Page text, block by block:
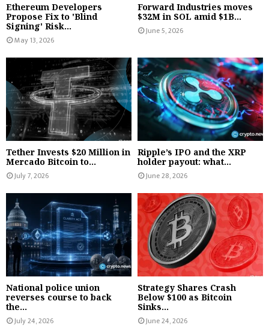
Ethereum Developers
Propose Fix to 'Blind
Signing' Risk...
May 13, 2026
Forward Industries moves
$32M in SOL amid $1B...
June 5, 2026
Tether Invests $20 Million in
Mercado Bitcoin to...
July 7, 2026
Ripple’s IPO and the XRP
holder payout: what...
June 28, 2026
National police union
reverses course to back
the...
July 24, 2026
Strategy Shares Crash
Below $100 as Bitcoin
Sinks...
June 24, 2026